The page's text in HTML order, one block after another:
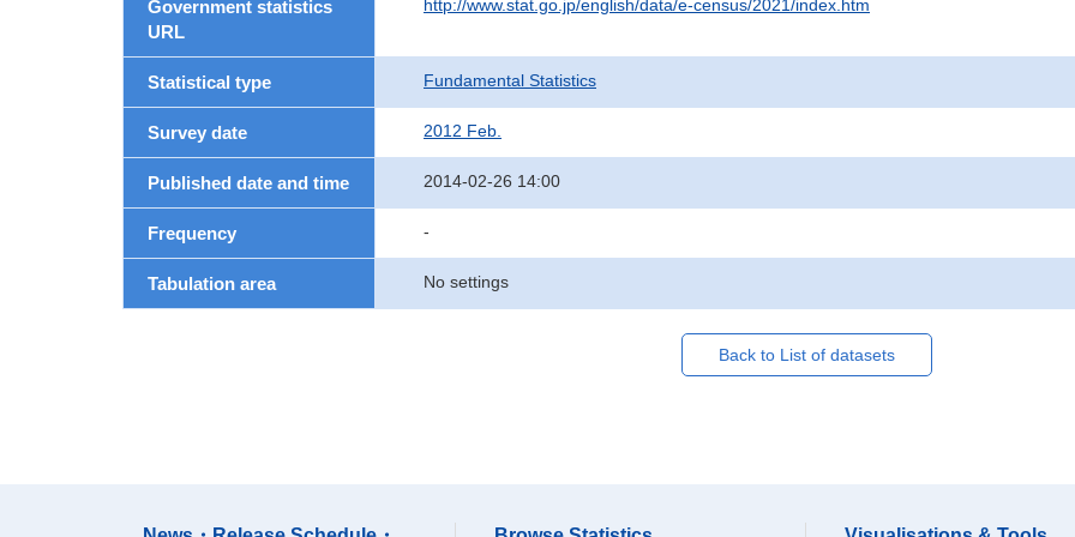
Government statistics
URL
http://www.stat.go.jp/english/data/e-census/2021/index.htm
Statistical type Fundamental Statistics
Survey date 2012 Feb.
Published date and time 2014-02-26 14:00
Frequency -
Tabulation area No settings
Back to List of datasets